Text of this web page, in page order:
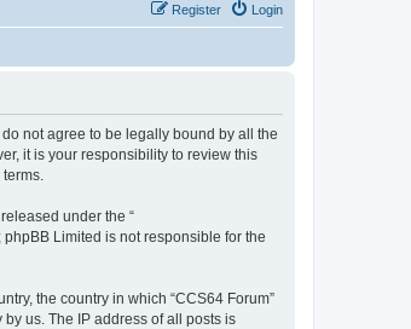
Login
Register
do not agree to be legally bound by all the
it is your responsibility to review this
under the “
Limited is not responsible for the
the country in which “CCS64 Forum”
us. The IP address of all posts is